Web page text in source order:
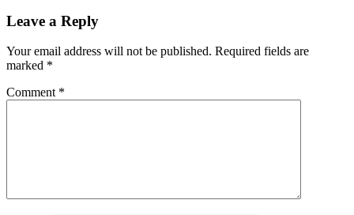
Leave a Reply
Your email address will not be published. Required fields are
marked *
Comment *